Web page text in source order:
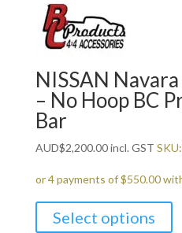
NISSAN
– No Hoop BC
Bar
AUD$2,200.00incl. GST
Select options